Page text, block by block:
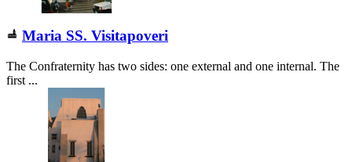
Maria SS. Visitapoveri
The Confraternity has two sides: one external and one internal. The
first ...